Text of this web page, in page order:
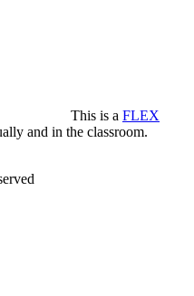
This is a FLEX
and in the classroom.